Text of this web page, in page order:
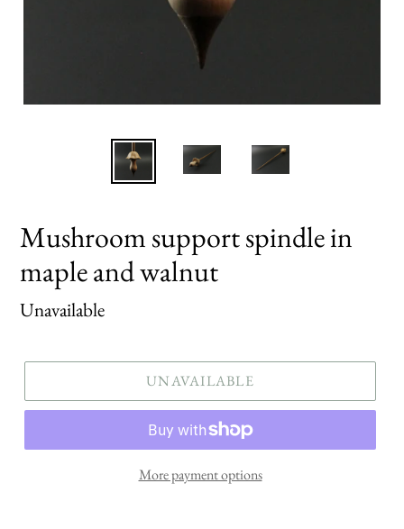
Mushroom support spindle in
maple and walnut
Regular
Unavailable
UNAVAILABLE
More payment options